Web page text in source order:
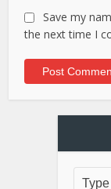
Save my
the next time I